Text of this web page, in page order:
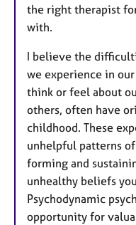
the right therapist
with.
I believe the
we experience in
think or feel about
others, often have
childhood. These
unhelpful patterns
forming and
unhealthy beliefs
Psychodynamic
opportunity for